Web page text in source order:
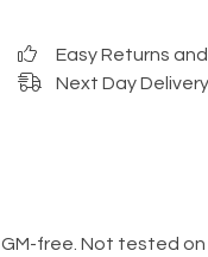
Easy Returns
Next Day
free. Not tested